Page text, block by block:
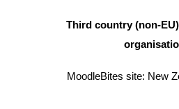
Third country (non-
MoodleBites site: New